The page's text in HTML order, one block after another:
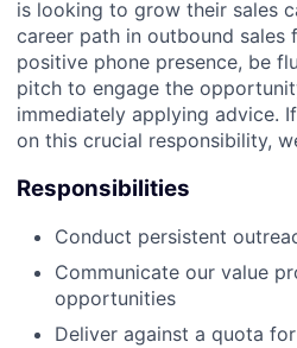
is looking to grow their sales
career path in outbound sales
positive phone presence, be
pitch to engage the
immediately applying advice.
on this crucial responsibility,
Responsibilities
Conduct persistent
Communicate our value
opportunities
Deliver against a quota